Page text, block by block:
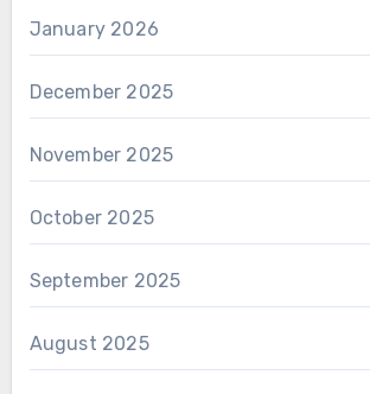
January 2026
December 2025
November 2025
October 2025
September 2025
August 2025